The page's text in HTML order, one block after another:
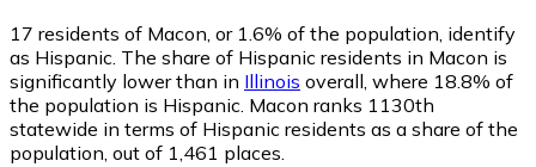
17 residents of Macon, or 1.6% of the population, identify
as Hispanic. The share of Hispanic residents in Macon is
significantly lower than in Illinois overall, where 18.8% of
the population is Hispanic. Macon ranks 1130th
statewide in terms of Hispanic residents as a share of the
population, out of 1,461 places.